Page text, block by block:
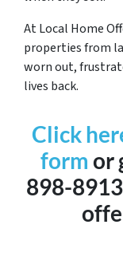
At Local Home
properties from
worn out,
lives back.
Click
form or
898-